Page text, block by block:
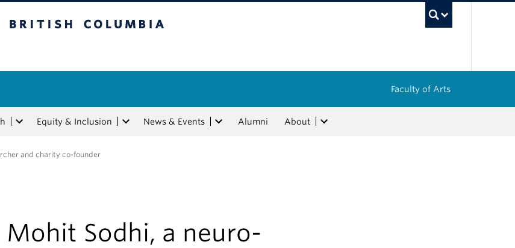
Faculty of Arts
Equity & Inclusion News & Events Alumni About
and charity co-founder
Sodhi, a neuro-